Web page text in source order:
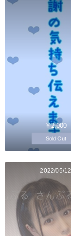
￥2,000
Sold Out
2022/05/12